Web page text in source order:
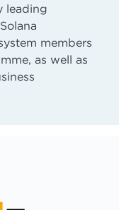
leading
members
as well as